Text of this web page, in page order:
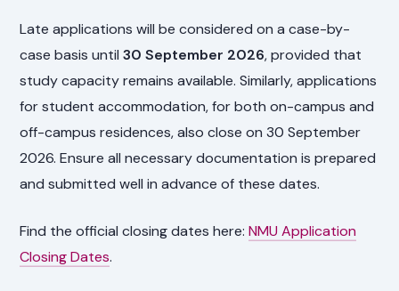
Late applications will be considered on a case-by-
case basis until30 September 2026, provided that
study capacity remains available. Similarly, applications
for student accommodation, for both on-campus and
off-campus residences, also close on 30 September
2026. Ensure all necessary documentation is prepared
and submitted well in advance of these dates.
Find the official closing dates here:NMU Application
Closing Dates.